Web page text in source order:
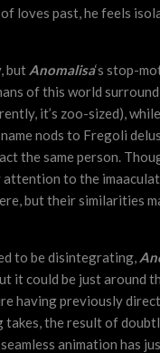
loves past, he feels
but Anomalisa‘s stop-
of this world
it’s zoo-sized),
nods to Fregoli
the same person.
attention to the
but their similarities
to be disintegrating,
it could be just around
having previously
the result of
animation has